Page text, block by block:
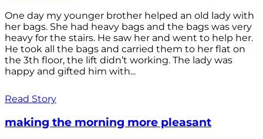
One day my younger brother helped an old lady with
her bags. She had heavy bags and the bags was very
heavy for the stairs. He saw her and went to help her.
He took all the bags and carried them to her flat on
the 3th floor, the lift didn’t working. The lady was
happy and gifted him with...
Read Story
making the morning more pleasant